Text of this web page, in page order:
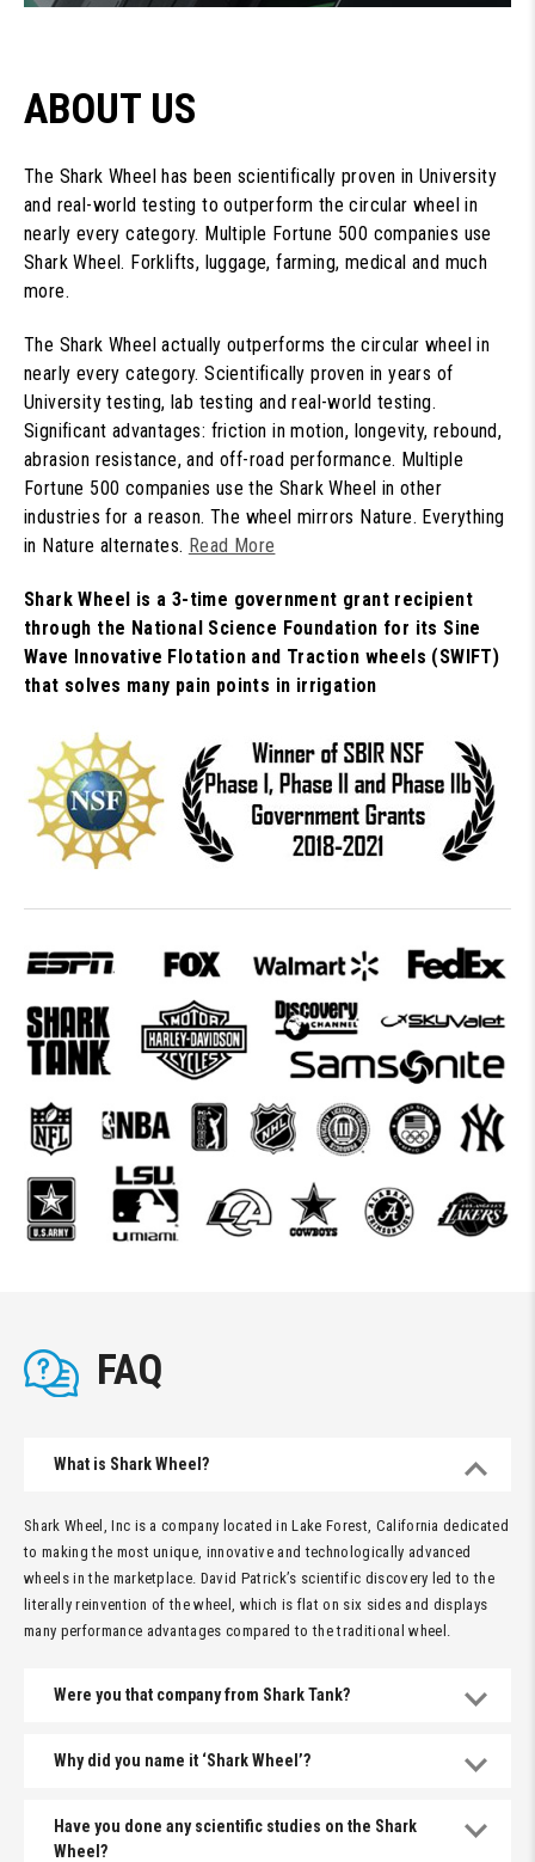
ABOUT US
The Shark Wheel has been scientifically proven in University
and real-world testing to outperform the circular wheel in
nearly every category. Multiple Fortune 500 companies use
Shark Wheel. Forklifts, luggage, farming, medical and much
more.
The Shark Wheel actually outperforms the circular wheel in
nearly every category. Scientifically proven in years of
University testing, lab testing and real-world testing.
Significant advantages: friction in motion, longevity, rebound,
abrasion resistance, and off-road performance. Multiple
Fortune 500 companies use the Shark Wheel in other
industries for a reason. The wheel mirrors Nature. Everything
in Nature alternates. Read More
Shark Wheel is a 3-time government grant recipient
through the National Science Foundation for its Sine
Wave Innovative Flotation and Traction wheels (SWIFT)
that solves many pain points in irrigation
FAQ
What is Shark Wheel?
Shark Wheel, Inc is a company located in Lake Forest, California dedicated
to making the most unique, innovative and technologically advanced
wheels in the marketplace. David Patrick’s scientific discovery led to the
literally reinvention of the wheel, which is flat on six sides and displays
many performance advantages compared to the traditional wheel.
Were you that company from Shark Tank?
Why did you name it ‘Shark Wheel’?
Have you done any scientific studies on the Shark
Wheel?